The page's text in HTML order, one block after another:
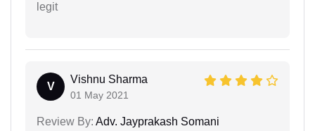
legit
V
Vishnu Sharma
01 May 2021
Review By: Adv. Jayprakash Somani